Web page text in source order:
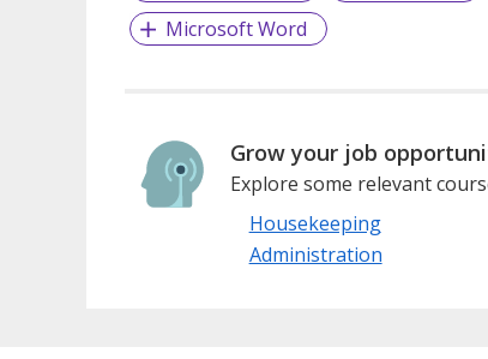
Microsoft Word
Grow your job
Explore some relevant
Housekeeping
Administration